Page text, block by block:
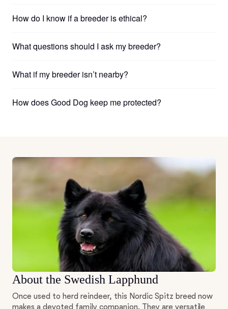
How do I know if a breeder is ethical?
What questions should I ask my breeder?
What if my breeder isn’t nearby?
How does Good Dog keep me protected?
About the Swedish Lapphund
Once used to herd reindeer, this Nordic Spitz breed now
makes a devoted family companion. They are versatile